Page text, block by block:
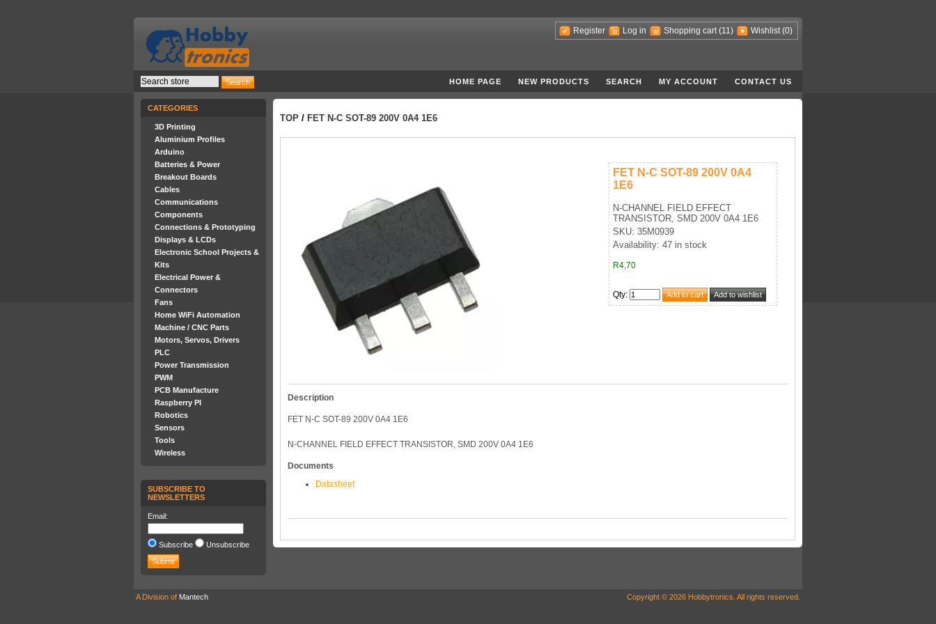
Register Log in Shopping cart (11) Wishlist (0)
HOME PAGE NEW PRODUCTS SEARCH MY ACCOUNT CONTACT US
CATEGORIES
3D Printing
Aluminium Profiles
Arduino
Batteries & Power
Breakout Boards
Cables
Communications
Components
Connections & Prototyping
Displays & LCDs
Electronic School Projects &
Kits
Electrical Power &
Connectors
Fans
Home WiFi Automation
Machine / CNC Parts
Motors, Servos, Drivers
PLC
Power Transmission
PWM
PCB Manufacture
Raspberry PI
Robotics
Sensors
Tools
Wireless
SUBSCRIBE TO
NEWSLETTERS
Email:
Subscribe Unsubscribe
TOP / FET N-C SOT-89 200V 0A4 1E6
FET N-C SOT-89 200V 0A4
1E6
N-CHANNEL FIELD EFFECT
TRANSISTOR, SMD 200V 0A4 1E6
SKU: 35M0939
Availability: 47 in stock
R4,70
Qty:
Description
FET N-C SOT-89 200V 0A4 1E6
N-CHANNEL FIELD EFFECT TRANSISTOR, SMD 200V 0A4 1E6
Documents
Datasheet
A Division of Mantech Copyright © 2026 Hobbytronics. All rights reserved.